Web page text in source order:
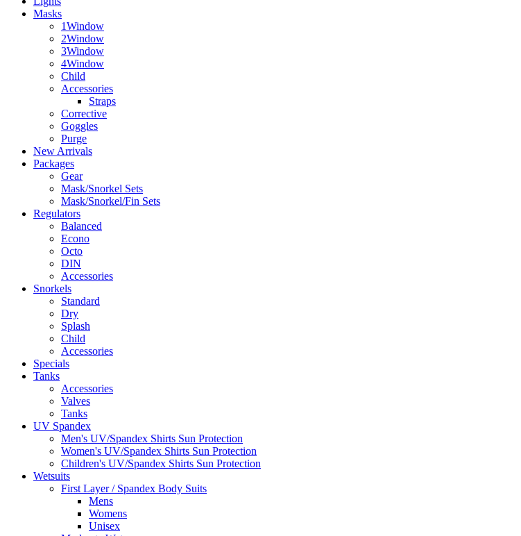
Masks
1Window
2Window
3Window
4Window
Child
Accessories
Straps
Corrective
Goggles
Purge
New Arrivals
Packages
Gear
Mask/Snorkel Sets
Mask/Snorkel/Fin Sets
Regulators
Balanced
Econo
Octo
DIN
Accessories
Snorkels
Standard
Dry
Splash
Child
Accessories
Specials
Tanks
Accessories
Valves
Tanks
UV Spandex
Men's UV/Spandex Shirts Sun Protection
Women's UV/Spandex Shirts Sun Protection
Children's UV/Spandex Shirts Sun Protection
Wetsuits
First Layer / Spandex Body Suits
Mens
Womens
Unisex